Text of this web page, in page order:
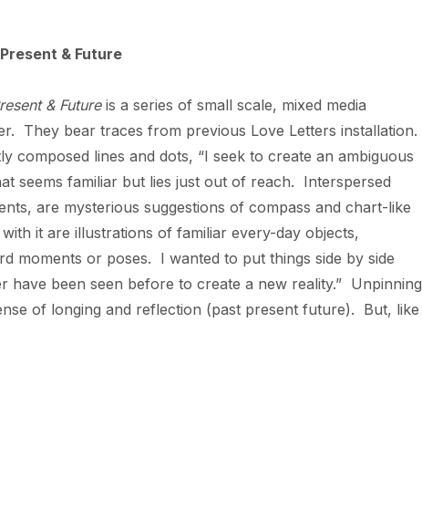
& Future
& Future is a series of small scale, mixed media
They bear traces from previous Love Letters installation.
composed lines and dots, “I seek to create an ambiguous
seems familiar but lies just out of reach.  Interspersed
are mysterious suggestions of compass and chart-like
it are illustrations of familiar every-day objects,
moments or poses.  I wanted to put things side by side
have been seen before to create a new reality.”  Unpinning
of longing and reflection (past present future).  But, like